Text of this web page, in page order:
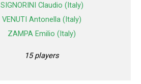
SIGNORINI Claudio (Italy)
VENUTI Antonella (Italy)
ZAMPA Emilio (Italy)
15 players